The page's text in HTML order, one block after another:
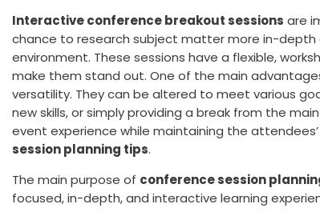
Interactive conference breakout sessions are
chance to research subject matter more in-
environment. These sessions have a flexible,
make them stand out. One of the main
versatility. They can be altered to meet various
new skills, or simply providing a break from the
event experience while maintaining the
session planning tips.
The main purpose of conference session
focused, in-depth, and interactive learning